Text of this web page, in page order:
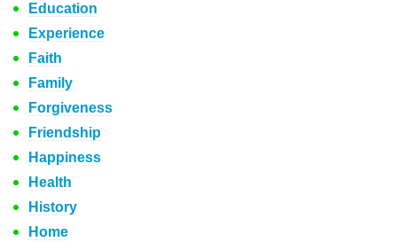
Education
Experience
Faith
Family
Forgiveness
Friendship
Happiness
Health
History
Home